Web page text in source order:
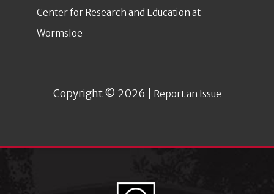
Center for Research and Education at
Wormsloe
Copyright © 2026 | Report an Issue